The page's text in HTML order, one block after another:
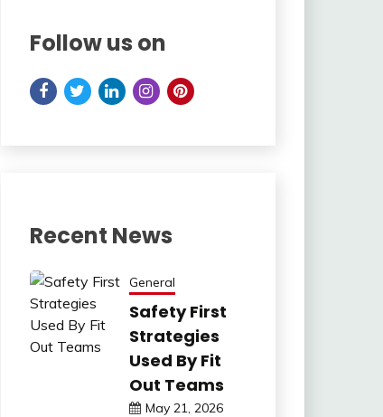
Follow us on
Recent News
General
Safety First
Strategies
Used By Fit
Out Teams
May 21, 2026